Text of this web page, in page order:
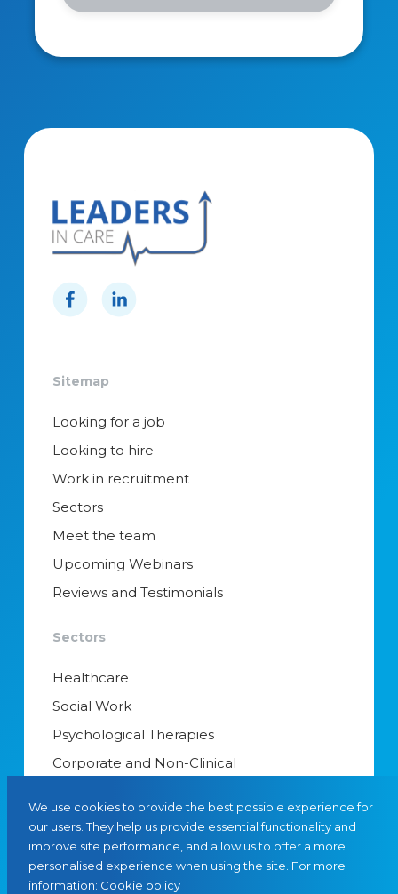
Sitemap
Looking for a job
Looking to hire
Work in recruitment
Sectors
Meet the team
Upcoming Webinars
Reviews and Testimonials
Sectors
Healthcare
Social Work
Psychological Therapies
Corporate and Non-Clinical
Educational Psychology
Interim Managers
We use cookies to provide the best possible experience for
our users. They help us provide essential functionality and
improve site performance, and allow us to offer a more
personalised experience when using the site. For more
information: Cookie policy